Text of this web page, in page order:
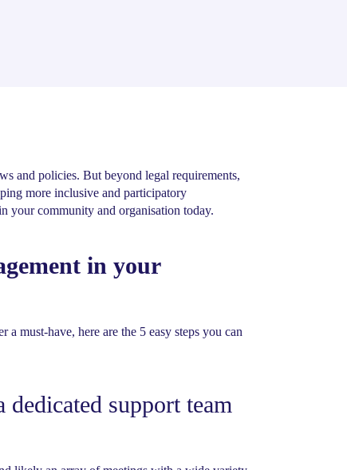
and policies. But beyond legal requirements,
more inclusive and participatory
your community and organisation today.
in your
must-have, here are the 5 easy steps you can
support team